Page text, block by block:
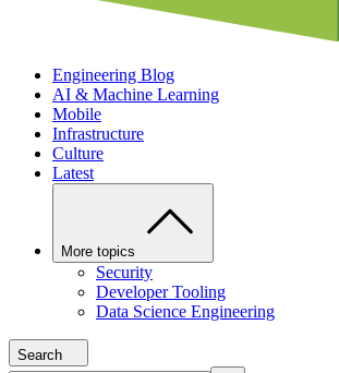
Engineering Blog
AI & Machine Learning
Mobile
Infrastructure
Culture
Latest
More topics
Security
Developer Tooling
Data Science Engineering
Search